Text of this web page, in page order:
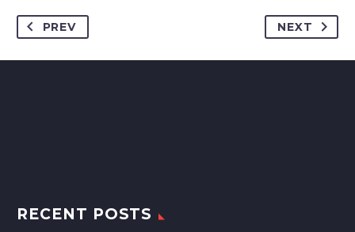
PREV NEXT
RECENT POSTS